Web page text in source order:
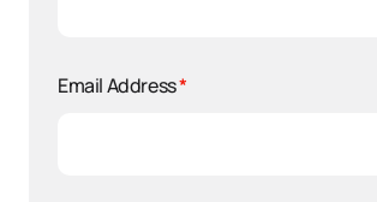
Email Address*